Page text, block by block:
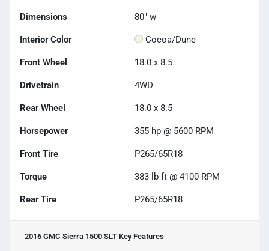
Dimensions 80" w
Interior Color Cocoa/Dune
Front Wheel 18.0 x 8.5
Drivetrain 4WD
Rear Wheel 18.0 x 8.5
Horsepower 355 hp @ 5600 RPM
Front Tire P265/65R18
Torque 383 lb-ft @ 4100 RPM
Rear Tire P265/65R18
2016 GMC Sierra 1500 SLT Key Features